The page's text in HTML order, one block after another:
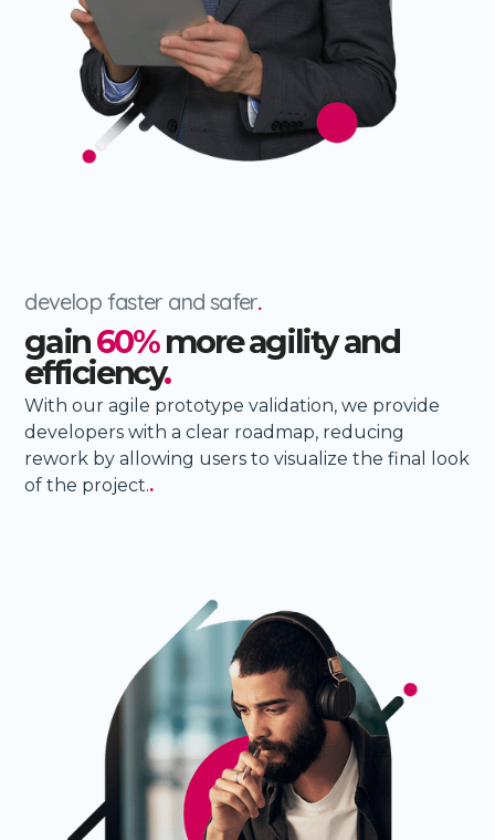
develop faster and safer.
gain60%more agility and
efficiency.
With our agile prototype validation, we provide
developers with a clear roadmap, reducing
rework by allowing users to visualize the final look
of the project..